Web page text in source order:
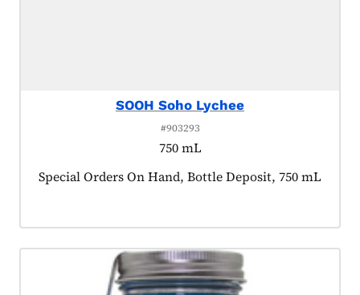
SOOH Soho Lychee
#903293
750 mL
Product tagged as:
Special Orders On Hand, Bottle Deposit, 750 mL